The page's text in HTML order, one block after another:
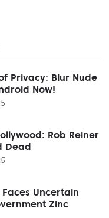
Privacy: Blur Nude
Now!
Rob Reiner
Dead
Faces Uncertain
Zinc